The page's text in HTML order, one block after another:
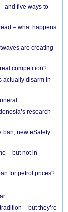
and five ways to
– what happens
are creating
competition?
actually disarm in
research-
ban, new eSafety
– but not in
for petrol prices?
– but they’re